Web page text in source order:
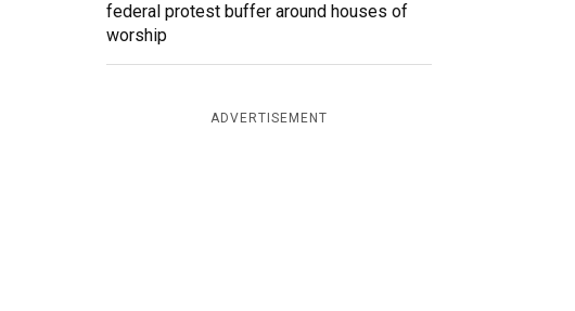
federal protest buffer around houses of
worship
ADVERTISEMENT